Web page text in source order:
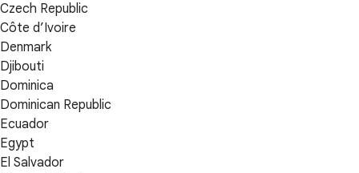
Czech Republic
Côte d’Ivoire
Denmark
Djibouti
Dominica
Dominican Republic
Ecuador
Egypt
El Salvador